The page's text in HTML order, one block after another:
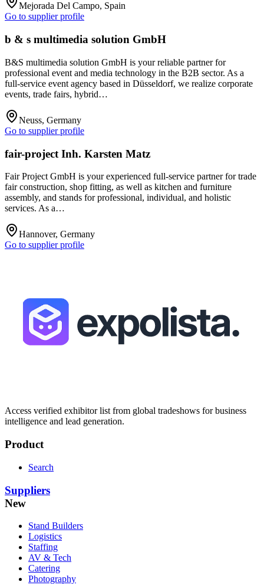
Mejorada Del Campo, Spain
Go to supplier profile
b & s multimedia solution GmbH
B&S multimedia solution GmbH is your reliable partner for
professional event and media technology in the B2B sector. As a
full-service event agency based in Düsseldorf, we realize corporate
events, trade fairs, hybrid…
Neuss, Germany
Go to supplier profile
fair-project Inh. Karsten Matz
Fair Project GmbH is your experienced full-service partner for trade
fair construction, shop fitting, as well as kitchen and furniture
assembly, and stands for professional, individual, and holistic
services. As a…
Hannover, Germany
Go to supplier profile
Access verified exhibitor list from global tradeshows for business
intelligence and lead generation.
Product
Search
Suppliers
New
Stand Builders
Logistics
Staffing
AV & Tech
Catering
Photography